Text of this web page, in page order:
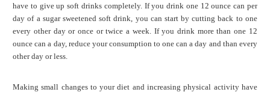
have to give up soft drinks completely. If you drink one 12 ounce can per
day of a sugar sweetened soft drink, you can start by cutting back to one
every other day or once or twice a week. If you drink more than one 12
ounce can a day, reduce your consumption to one can a day and than every
other day or less.
Making small changes to your diet and increasing physical activity have